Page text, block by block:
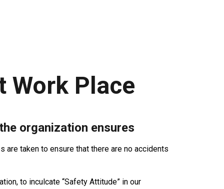
Work Place
organization ensures
are taken to ensure that there are no accidents
to inculcate “Safety Attitude” in our